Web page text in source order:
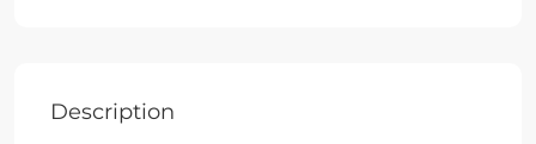
Description